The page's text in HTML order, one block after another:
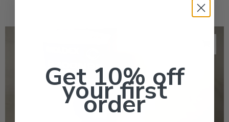
Get 10% off
your first
order